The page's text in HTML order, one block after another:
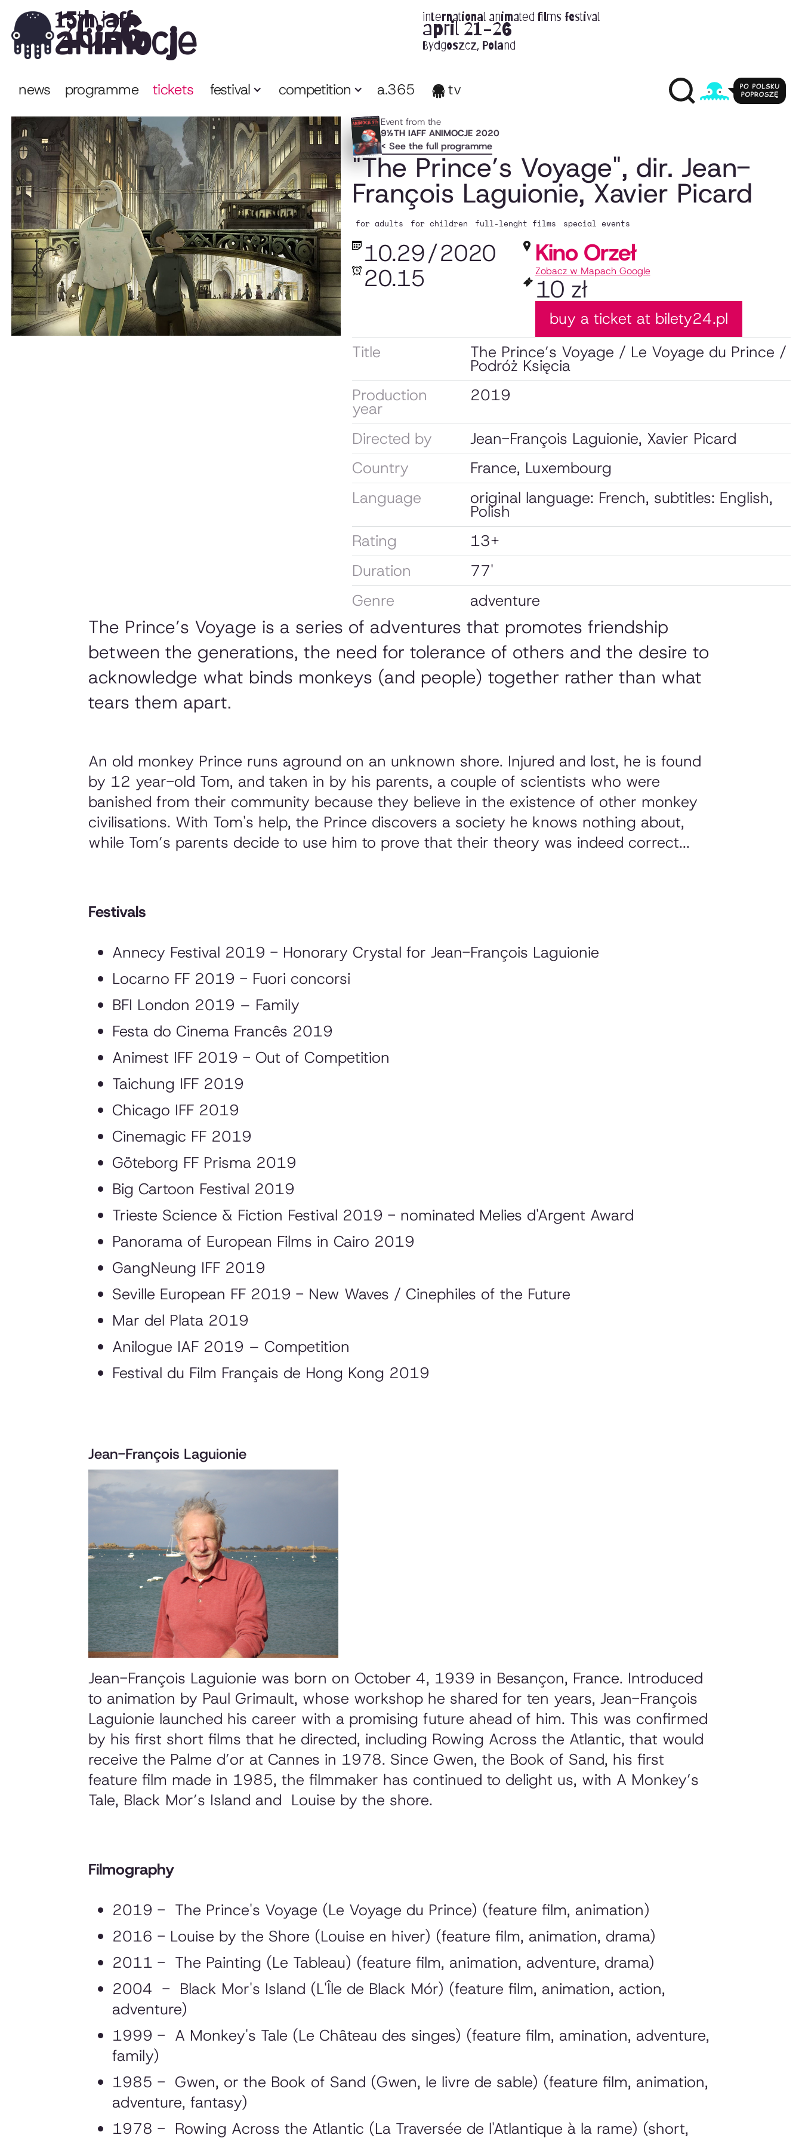
15th iaff
animocje
2026 international animated films festival
april 21-26
Bydgoszcz, Poland
news programme tickets festival competition a.365 tv
Event from the
9½TH IAFF ANIMOCJE 2020
< See the full programme
"The Prince’s Voyage", dir. Jean-
François Laguionie, Xavier Picard
for adults for children full-lenght films special events
10.29/2020
20.15
Kino Orzeł
Zobacz w Mapach Google
10 zł
buy a ticket at bilety24.pl
Title
The Prince’s Voyage / Le Voyage du Prince /
Podróż Księcia
Production
year
2019
Directed by
Jean-François Laguionie, Xavier Picard
Country
France, Luxembourg
Language
original language: French, subtitles: English,
Polish
Rating
13+
Duration
77'
Genre
adventure
The Prince’s Voyage is a series of adventures that promotes friendship
between the generations, the need for tolerance of others and the desire to
acknowledge what binds monkeys (and people) together rather than what
tears them apart.
An old monkey Prince runs aground on an unknown shore. Injured and lost, he is found
by 12 year-old Tom, and taken in by his parents, a couple of scientists who were
banished from their community because they believe in the existence of other monkey
civilisations. With Tom's help, the Prince discovers a society he knows nothing about,
while Tom’s parents decide to use him to prove that their theory was indeed correct...
Festivals
Annecy Festival 2019 - Honorary Crystal for Jean-François Laguionie
Locarno FF 2019 - Fuori concorsi
BFI London 2019 – Family
Festa do Cinema Francês 2019
Animest IFF 2019 - Out of Competition
Taichung IFF 2019
Chicago IFF 2019
Cinemagic FF 2019
Göteborg FF Prisma 2019
Big Cartoon Festival 2019
Trieste Science & Fiction Festival 2019 - nominated Melies d'Argent Award
Panorama of European Films in Cairo 2019
GangNeung IFF 2019
Seville European FF 2019 - New Waves / Cinephiles of the Future
Mar del Plata 2019
Anilogue IAF 2019 – Competition
Festival du Film Français de Hong Kong 2019
Jean-François Laguionie
Jean-François Laguionie was born on October 4, 1939 in Besançon, France. Introduced
to animation by Paul Grimault, whose workshop he shared for ten years, Jean-François
Laguionie launched his career with a promising future ahead of him. This was confirmed
by his first short films that he directed, including Rowing Across the Atlantic, that would
receive the Palme d’or at Cannes in 1978. Since Gwen, the Book of Sand, his first
feature film made in 1985, the filmmaker has continued to delight us, with A Monkey’s
Tale, Black Mor’s Island and Louise by the shore.
Filmography
2019 - The Prince's Voyage (Le Voyage du Prince) (feature film, animation)
2016 - Louise by the Shore (Louise en hiver) (feature film, animation, drama)
2011 - The Painting (Le Tableau) (feature film, animation, adventure, drama)
2004 - Black Mor's Island (L'Île de Black Mór) (feature film, animation, action,
adventure)
1999 - A Monkey's Tale (Le Château des singes) (feature film, amination, adventure,
family)
1985 - Gwen, or the Book of Sand (Gwen, le livre de sable) (feature film, animation,
adventure, fantasy)
1978 - Rowing Across the Atlantic (La Traversée de l'Atlantique à la rame) (short,